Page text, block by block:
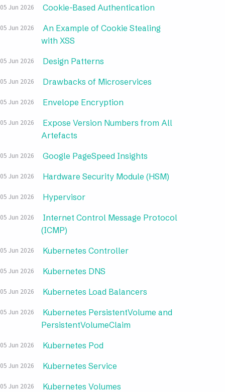
05 Jun 2026 Cookie-Based Authentication
05 Jun 2026
An Example of Cookie Stealing
with XSS
05 Jun 2026 Design Patterns
05 Jun 2026 Drawbacks of Microservices
05 Jun 2026 Envelope Encryption
05 Jun 2026
Expose Version Numbers from All
Artefacts
05 Jun 2026 Google PageSpeed Insights
05 Jun 2026 Hardware Security Module (HSM)
05 Jun 2026 Hypervisor
05 Jun 2026
Internet Control Message Protocol
(ICMP)
05 Jun 2026 Kubernetes Controller
05 Jun 2026 Kubernetes DNS
05 Jun 2026 Kubernetes Load Balancers
05 Jun 2026
Kubernetes PersistentVolume and
PersistentVolumeClaim
05 Jun 2026 Kubernetes Pod
05 Jun 2026 Kubernetes Service
05 Jun 2026 Kubernetes Volumes